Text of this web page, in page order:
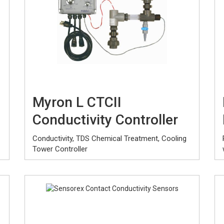
Myron L CTCII
Conductivity Controller
Conductivity, TDS Chemical Treatment, Cooling
Tower Controller